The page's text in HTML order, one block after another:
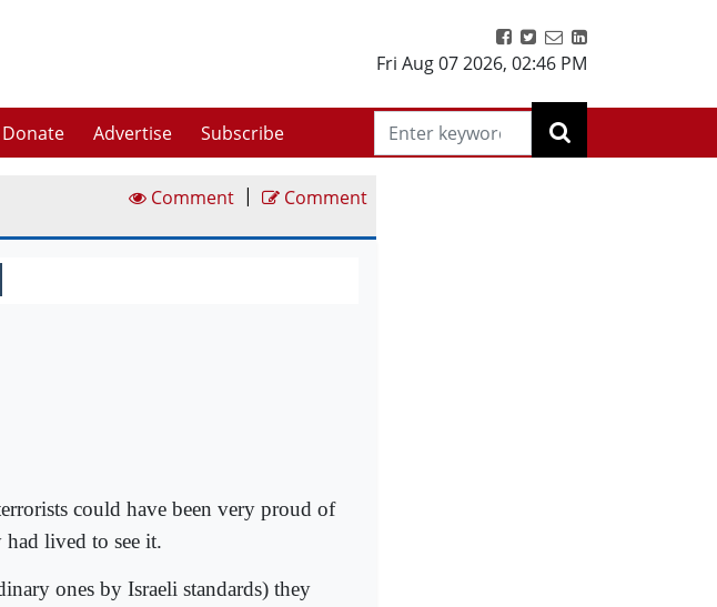
Fri Aug 07 2026, 02:46 PM
Donate Advertise Subscribe
Comment | Comment
could have been very proud of
had lived to see it.
ones by Israeli standards) they